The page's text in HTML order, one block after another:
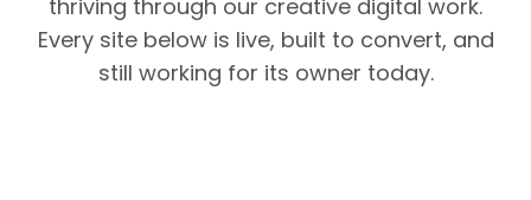
thriving through our creative digital work.
Every site below is live, built to convert, and
still working for its owner today.